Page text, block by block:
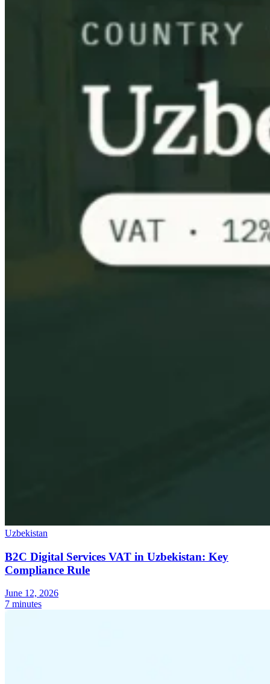
Uzbekistan
B2C Digital Services VAT in Uzbekistan: Key
Compliance Rule
June 12, 2026
7 minutes